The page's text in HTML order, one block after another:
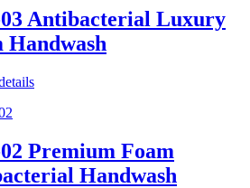
03 Antibacterial Luxury
Handwash
Premium Foam
Handwash